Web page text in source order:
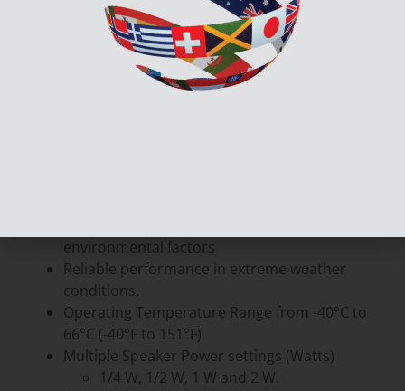
The SPP-204-WP outdoor weather protected
speakers are a robust and reliable solution
designed to thrive in challeging environments.
Crafted for outdoor solutions, the SPP-204-WP are
fortified against various environmental factors;
environmental factors
Reliable performance in extreme weather
conditions.
Operating Temperature Range from -40°C to
66°C (-40°F to 151°F)
Multiple Speaker Power settings (Watts)
1/4 W, 1/2 W, 1 W and 2 W.